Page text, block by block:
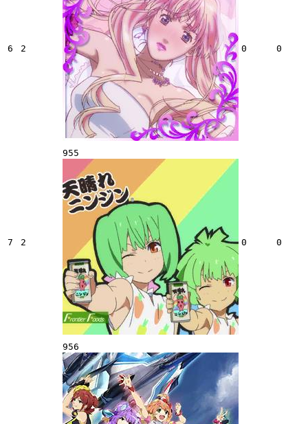
6 2 0 0
7 2
955
0 0
956